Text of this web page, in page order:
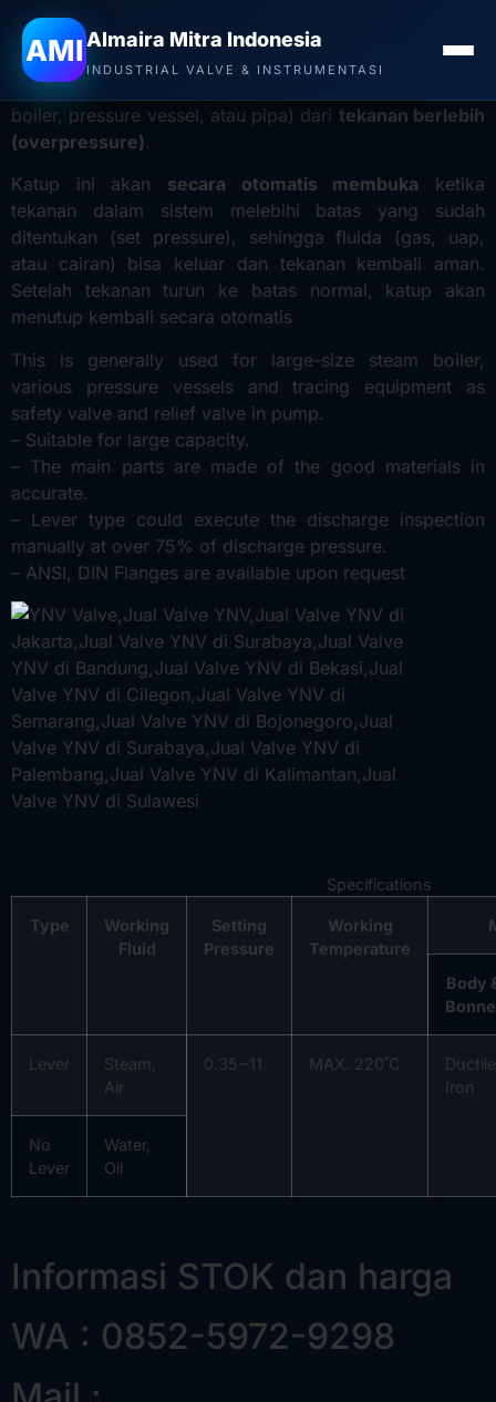
AMIAlmaira Mitra Indonesia
INDUSTRIAL VALVE & INSTRUMENTASI
Distributor Valve YNV di Aceh– Safety relief valve
adalah katup pengaman yang berfungsi untuk
melindungi peralatan atau sistem bertekanan (seperti
boiler, pressure vessel, atau pipa) dari tekanan berlebih
(overpressure).
Katup ini akan secara otomatis membuka ketika
tekanan dalam sistem melebihi batas yang sudah
ditentukan (set pressure), sehingga fluida (gas, uap,
atau cairan) bisa keluar dan tekanan kembali aman.
Setelah tekanan turun ke batas normal, katup akan
menutup kembali secara otomatis
This is generally used for large-size steam boiler,
various pressure vessels and tracing equipment as
safety valve and relief valve in pump.
– Suitable for large capacity.
– The main parts are made of the good materials in
accurate.
– Lever type could execute the discharge inspection
manually at over 75% of discharge pressure.
– ANSI, DIN Flanges are available upon request
Specifications
Type
Working
Fluid
Setting
Pressure
Working
Temperature
Body
Lever
Steam,
Air
0.35~11 MAX. 220˚C
Ductile
Iron
No
Lever
Water,
Oil
Informasi STOK dan harga
WA : 0852-5972-9298